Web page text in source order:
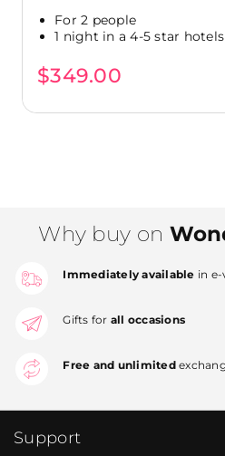
For 2 people
1 night in a 4-5 star hotels
$349.00
Why buy on
Immediately available in
Gifts for all occasions
Free and unlimited
Support